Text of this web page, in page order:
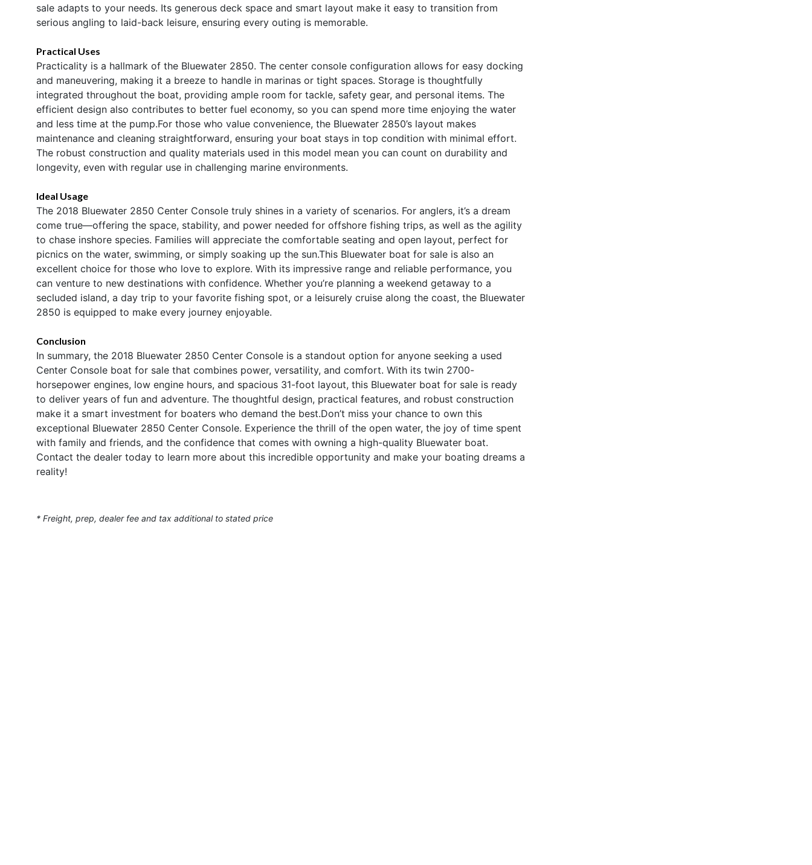
sale adapts to your needs. Its generous deck space and smart layout make it easy to transition from
serious angling to laid-back leisure, ensuring every outing is memorable.
Practical Uses
Practicality is a hallmark of the Bluewater 2850. The center console configuration allows for easy docking
and maneuvering, making it a breeze to handle in marinas or tight spaces. Storage is thoughtfully
integrated throughout the boat, providing ample room for tackle, safety gear, and personal items. The
efficient design also contributes to better fuel economy, so you can spend more time enjoying the water
and less time at the pump.For those who value convenience, the Bluewater 2850’s layout makes
maintenance and cleaning straightforward, ensuring your boat stays in top condition with minimal effort.
The robust construction and quality materials used in this model mean you can count on durability and
longevity, even with regular use in challenging marine environments.
Ideal Usage
The 2018 Bluewater 2850 Center Console truly shines in a variety of scenarios. For anglers, it’s a dream
come true—offering the space, stability, and power needed for offshore fishing trips, as well as the agility
to chase inshore species. Families will appreciate the comfortable seating and open layout, perfect for
picnics on the water, swimming, or simply soaking up the sun.This Bluewater boat for sale is also an
excellent choice for those who love to explore. With its impressive range and reliable performance, you
can venture to new destinations with confidence. Whether you’re planning a weekend getaway to a
secluded island, a day trip to your favorite fishing spot, or a leisurely cruise along the coast, the Bluewater
2850 is equipped to make every journey enjoyable.
Conclusion
In summary, the 2018 Bluewater 2850 Center Console is a standout option for anyone seeking a used
Center Console boat for sale that combines power, versatility, and comfort. With its twin 2700-
horsepower engines, low engine hours, and spacious 31-foot layout, this Bluewater boat for sale is ready
to deliver years of fun and adventure. The thoughtful design, practical features, and robust construction
make it a smart investment for boaters who demand the best.Don’t miss your chance to own this
exceptional Bluewater 2850 Center Console. Experience the thrill of the open water, the joy of time spent
with family and friends, and the confidence that comes with owning a high-quality Bluewater boat.
Contact the dealer today to learn more about this incredible opportunity and make your boating dreams a
reality!
* Freight, prep, dealer fee and tax additional to stated price